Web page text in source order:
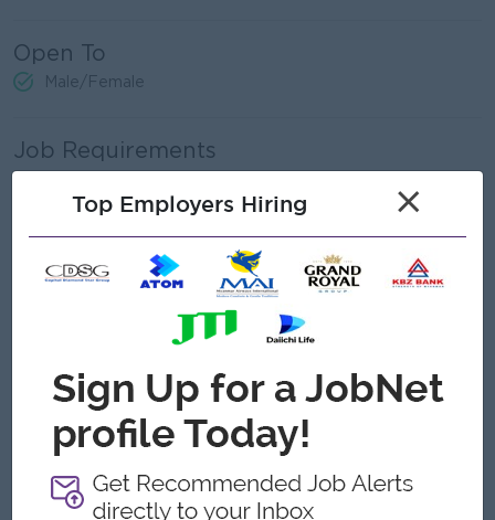
Open To
Male/Female
Job Requirements
Proven experience in a production environment
(broadcast, digital media, or creative agency).
strongly preferred.
Additional skills in shooting or on-set production are a plus.
Proficiency in Adobe Premiere Pro, After Effects, and
Strong creative mindset with attention to storytelling and
visual detail.
Agile, adaptable, and able to multitask in a fast-paced
environment.
Passion for sports, especially football, combat sports, and
motorsports.
Top Employers Hiring ×